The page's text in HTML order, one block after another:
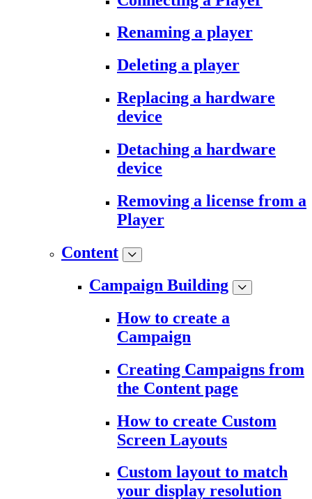
Renaming a player
Deleting a player
Replacing a hardware
device
Detaching a hardware
device
Removing a license from a
Player
Content
Campaign Building
How to create a
Campaign
Creating Campaigns from
the Content page
How to create Custom
Screen Layouts
Custom layout to match
your display resolution